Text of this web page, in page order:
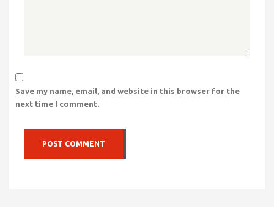
Save my name, email, and website in this browser for the
next time I comment.